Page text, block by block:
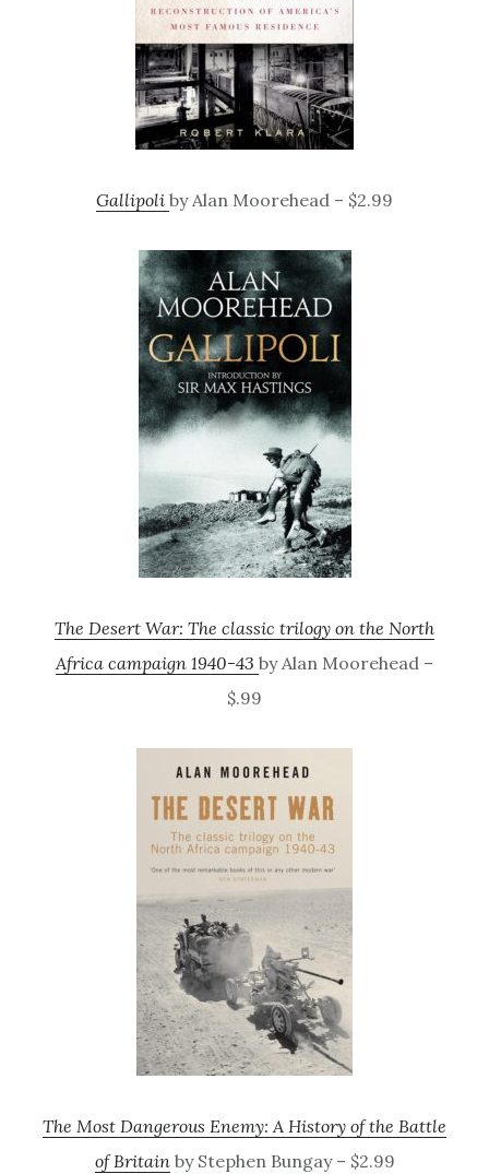
Gallipoli by Alan Moorehead – $2.99
The Desert War: The classic trilogy on the North
Africa campaign 1940-43 by Alan Moorehead –
$.99
The Most Dangerous Enemy: A History of the Battle
of Britainby Stephen Bungay – $2.99